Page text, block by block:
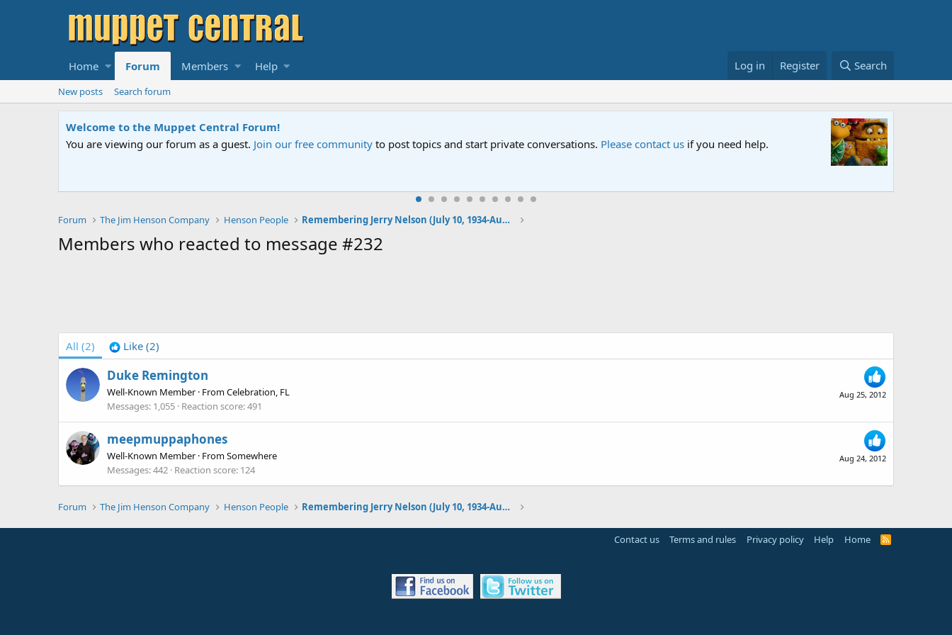
Home Forum Members Help Log in Register Search
New posts Search forum
Welcome to the Muppet Central Forum!
You are viewing our forum as a guest. Join our free community to post topics and start private conversations. Please contact us if you need help.
Forum The Jim Henson Company Henson People Remembering Jerry Nelson (July 10, 1934-August 23, 2012)
Members who reacted to message #232
All (2) Like (2)
Aug 25, 2012
Duke Remington
Well-Known Member · FromCelebration, FL
Messages 1,055 Reaction score 491
Aug 24, 2012
meepmuppaphones
Well-Known Member · FromSomewhere
Messages 442 Reaction score 124
Forum The Jim Henson Company Henson People Remembering Jerry Nelson (July 10, 1934-August 23, 2012)
Contact us Terms and rules Privacy policy Help Home
R